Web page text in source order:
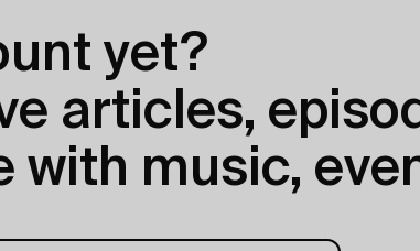
yet?
articles,
with music,